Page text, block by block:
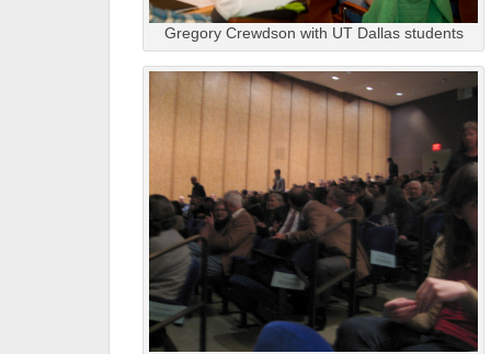
Gregory Crewdson with UT Dallas students